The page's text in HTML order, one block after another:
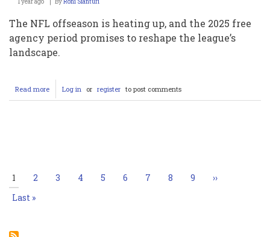
The NFL offseason is heating up, and the 2025 free
agency period promises to reshape the league’s
landscape.
Read more about
2025
and
Log in or register to post comments
Current
page
1 Page
2 Page
3 Page
4 Page
5 Page
6 Page
7 Page
8 Page
9 Next
››
Last
Last »